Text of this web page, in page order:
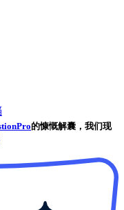
的慷慨解囊，我们现